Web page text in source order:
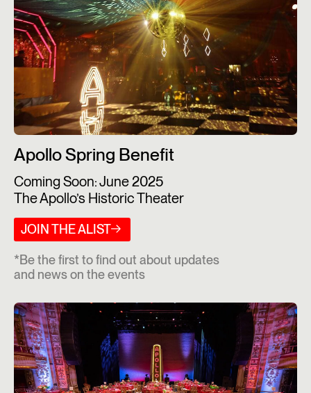
Apollo Spring Benefit
Coming Soon: June 2025
The Apollo’s Historic Theater
JOIN THE ALIST
*Be the first to find out about updates
and news on the events